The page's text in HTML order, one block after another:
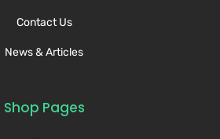
Contact Us
News & Articles
Shop Pages